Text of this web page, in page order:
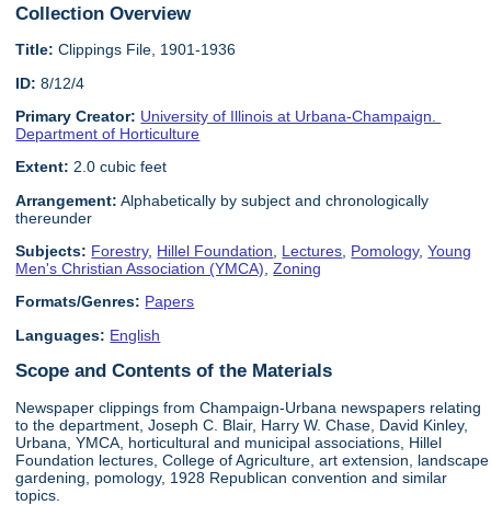
Collection Overview
Title: Clippings File, 1901-1936
ID: 8/12/4
Primary Creator: University of Illinois at Urbana-Champaign.
Department of Horticulture
Extent: 2.0 cubic feet
Arrangement: Alphabetically by subject and chronologically
thereunder
Subjects: Forestry, Hillel Foundation Lectures Pomology,Young
Men's Christian Association (YMCA) ,Zoning
Formats/Genres: Papers
Languages: English
Scope and Contents of the Materials
Newspaper clippings from Champaign-Urbana newspapers relating
to the department, Joseph C. Blair, Harry W. Chase, David Kinley,
Urbana, YMCA, horticultural and municipal associations, Hillel
Foundation lectures, College of Agriculture, art extension, landscape
gardening, pomology, 1928 Republican convention and similar
topics.